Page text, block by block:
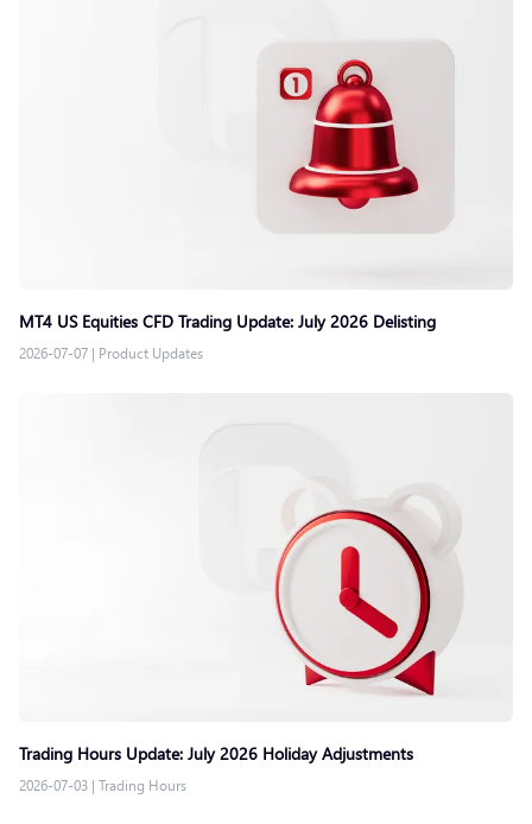
MT4 US Equities CFD Trading Update: July 2026 Delisting
2026-07-07 | Product Updates
Trading Hours Update: July 2026 Holiday Adjustments
2026-07-03 | Trading Hours